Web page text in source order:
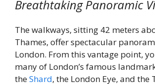
Breathtaking Panoramic
The walkways, sitting 42 meters
Thames, offer spectacular
London. From this vantage point,
many of London’s famous
theShard, the London Eye, and the